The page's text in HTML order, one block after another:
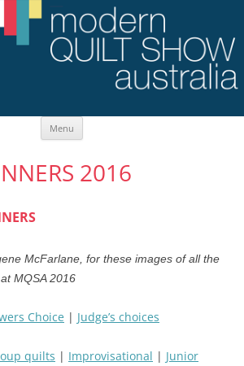
Menu Skip
2016
McFarlane, for these images of all the
MQSA 2016
Choice | Judge’s choices
quilts | Improvisational | Junior